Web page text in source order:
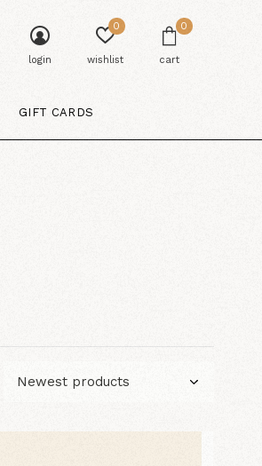
GIFT CARDS
login wishlist
0
cart
0